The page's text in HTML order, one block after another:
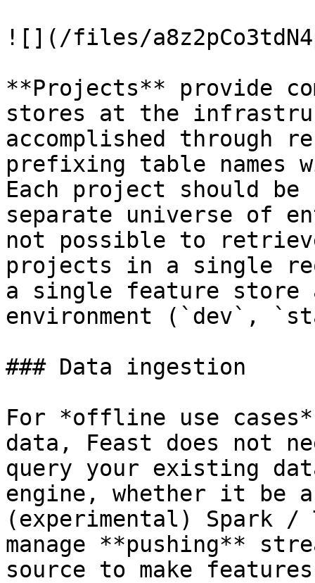
![](/files/
**Projects** provide
stores at the
accomplished through
prefixing table names
Each project should be
separate universe of
not possible to
projects in a single
a single feature store
environment (`dev`,
### Data ingestion
For *offline use
data, Feast does not
query your existing
engine, whether it be a
(experimental) Spark
manage **pushing**
source to make